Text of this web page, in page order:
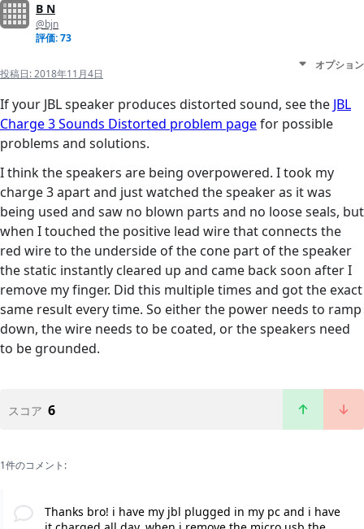
B N
@bjn
評価: 73
投稿日:2018年11月4日
オプション
If your JBL speaker produces distorted sound, see the JBL
Charge 3 Sounds Distorted problem pagefor possible
problems and solutions.
I think the speakers are being overpowered. I took my
charge 3 apart and just watched the speaker as it was
being used and saw no blown parts and no loose seals, but
when I touched the positive lead wire that connects the
red wire to the underside of the cone part of the speaker
the static instantly cleared up and came back soon after I
remove my finger. Did this multiple times and got the exact
same result every time. So either the power needs to ramp
down, the wire needs to be coated, or the speakers need
to be grounded.
スコア 6
1件のコメント:
Thanks bro! i have my jbl plugged in my pc and i have